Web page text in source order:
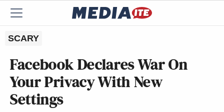
SCARY
Facebook Declares War On
Your Privacy With New
Settings